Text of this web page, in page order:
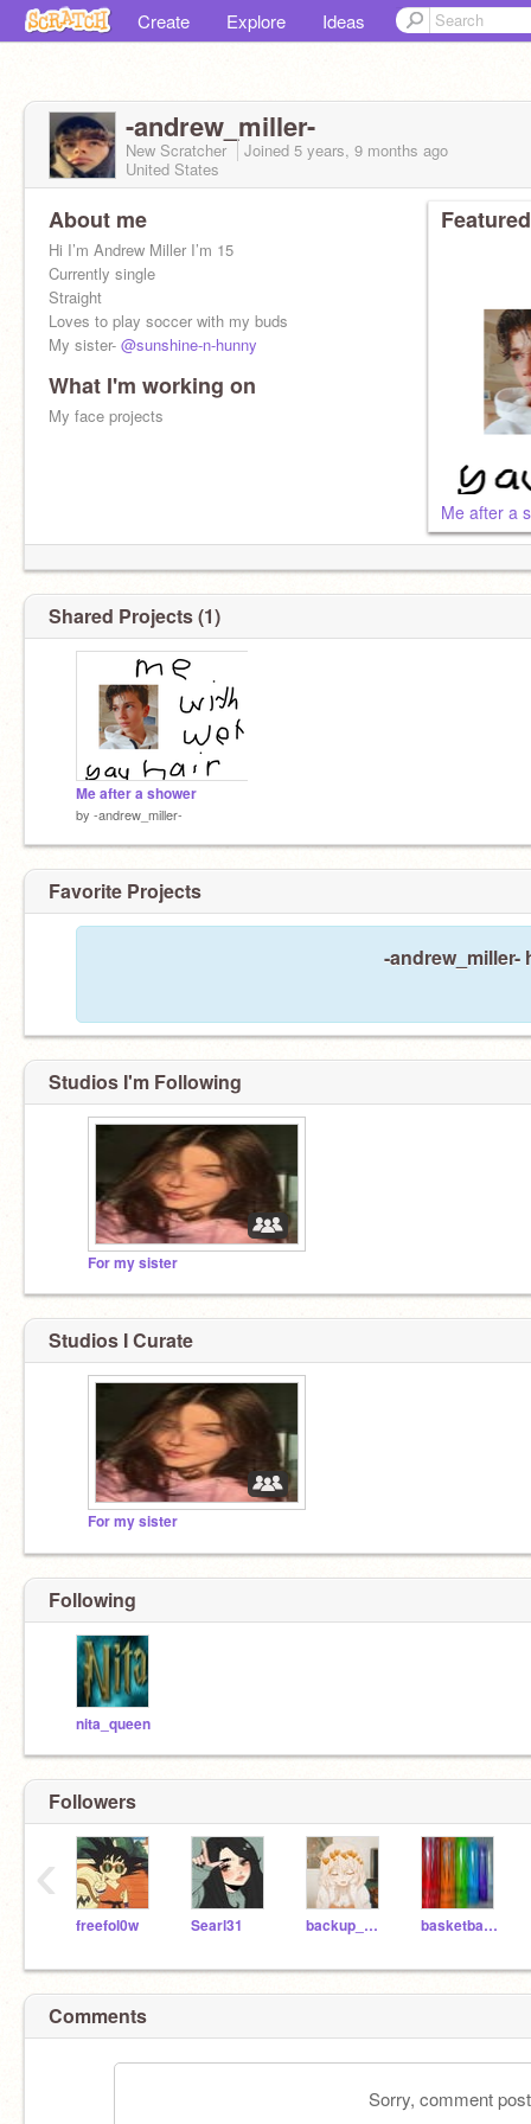
Create Explore Ideas
-andrew_miller-
New Scratcher Joined 5 years, 9 months ago
United States
About me
Hi I’m Andrew Miller I’m 15
Currently single
Straight
Loves to play soccer with my buds
My sister- @sunshine-n-hunny
What I'm working on
My face projects
Me after a
Shared Projects (1)
Me after a shower
by -andrew_miller-
Favorite Projects
-
Studios I'm Following
For my sister
Studios I Curate
For my sister
Following
nita_queen
Followers
freefol0w Searl31 backup_maddison basketballBffs
‹
Comments
Sorry, comment